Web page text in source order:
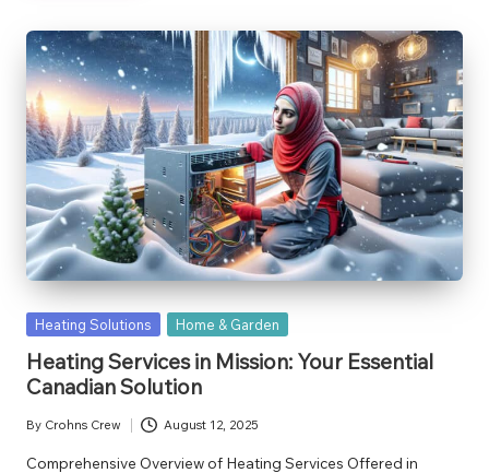
Posted
Heating Solutions Home & Garden
Heating Services in Mission: Your Essential
Canadian Solution
Posted
by
By Crohns Crew August 12, 2025
Comprehensive Overview of Heating Services Offered in